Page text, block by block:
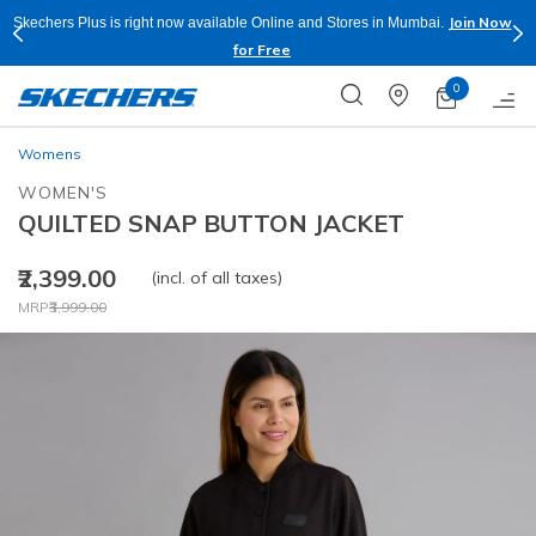
Skechers Plus is right now available Online and Stores in Mumbai.
Join Now
for Free
0
Womens
WOMEN'S
QUILTED SNAP BUTTON JACKET
₹2,399.00
Price reduced from
MRP₹3,999.00
to
(incl. of all taxes)